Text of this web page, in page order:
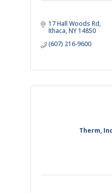
17 Hall Woods Rd
Ithaca NY14850
(607) 216-9600
Therm,